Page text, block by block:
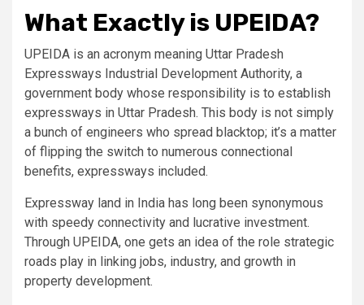
What Exactly is UPEIDA?
UPEIDA is an acronym meaning Uttar Pradesh
Expressways Industrial Development Authority, a
government body whose responsibility is to establish
expressways in Uttar Pradesh. This body is not simply
a bunch of engineers who spread blacktop; it’s a matter
of flipping the switch to numerous connectional
benefits, expressways included.
Expressway land in India has long been synonymous
with speedy connectivity and lucrative investment.
Through UPEIDA, one gets an idea of the role strategic
roads play in linking jobs, industry, and growth in
property development.